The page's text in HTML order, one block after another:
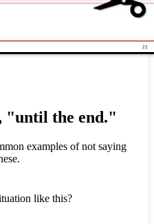
"until the end."
examples of not saying
like this?